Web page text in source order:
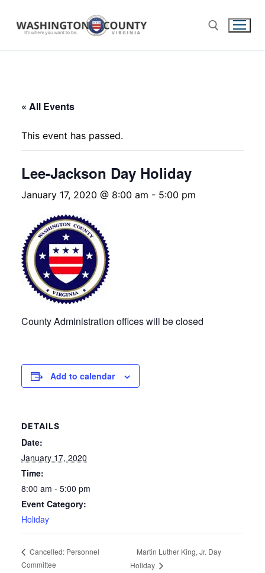
« All Events
This event has passed.
Lee-Jackson Day Holiday
January 17, 2020 @ 8:00 am - 5:00 pm
County Administration offices will be closed
Add to calendar
DETAILS
Date:
January 17, 2020
Time:
8:00 am - 5:00 pm
Event Category:
Holiday
Cancelled: Personnel
Committee
Martin Luther King, Jr. Day
Holiday